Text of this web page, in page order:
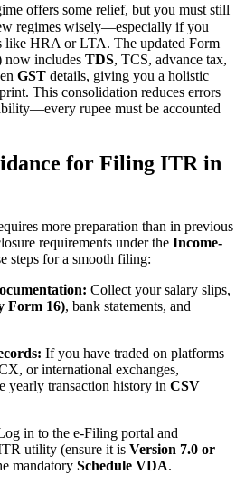
offers some relief, but you must still
regimes wisely—especially if you
like HRA or LTA. The updated Form
now includes TDS, TCS, advance tax,
GST details, giving you a holistic
This consolidation reduces errors
rupee must be accounted
for Filing ITR in
more preparation than in previous
requirements under the Income-
steps for a smooth filing:
Collect your salary slips,
Form 16), bank statements, and
If you have traded on platforms
or international exchanges,
yearly transaction history in CSV
in to the e-Filing portal and
utility (ensure it is Version 7.0 or
mandatory Schedule VDA.